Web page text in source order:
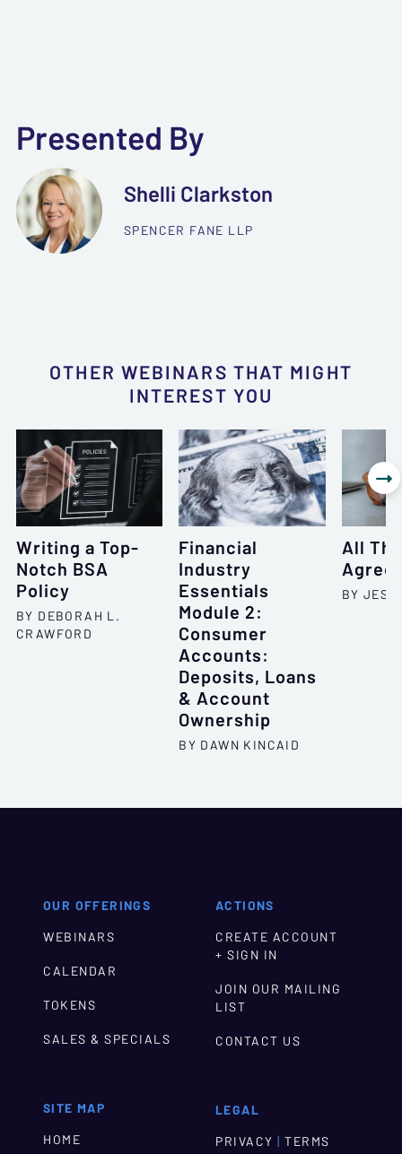
Presented By
Shelli Clarkston
SPENCER FANE LLP
OTHER WEBINARS THAT MIGHT
INTEREST YOU
Writing a Top-
Notch BSA
Policy
BY DEBORAH L.
CRAWFORD
Financial
Industry
Essentials
Module 2:
Consumer
Accounts:
Deposits, Loans
& Account
Ownership
BY DAWN KINCAID
All
BY

OUR OFFERINGS
WEBINARS
CALENDAR
TOKENS
SALES & SPECIALS
SITE MAP
HOME
ACTIONS
CREATE ACCOUNT
+ SIGN IN
JOIN OUR MAILING
LIST
CONTACT US
LEGAL
PRIVACY | TERMS